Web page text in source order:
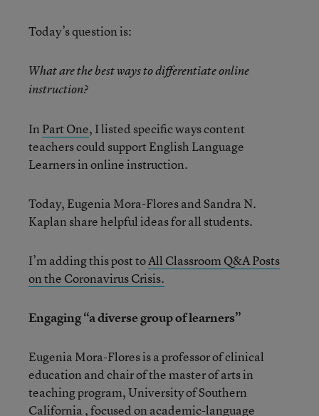
Today’s question is:
What are the best ways to differentiate online
instruction?
In Part One, I listed specific ways content
teachers could support English Language
Learners in online instruction.
Today, Eugenia Mora-Flores and Sandra N.
Kaplan share helpful ideas for all students.
I’m adding this post toAll Classroom Q&A Posts
on the Coronavirus Crisis.
Engaging “a diverse group of learners”
Eugenia Mora-Flores is a professor of clinical
education and chair of the master of arts in
teaching program, University of Southern
California , focused on academic-language